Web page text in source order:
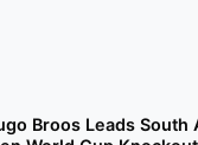
Broos Leads South